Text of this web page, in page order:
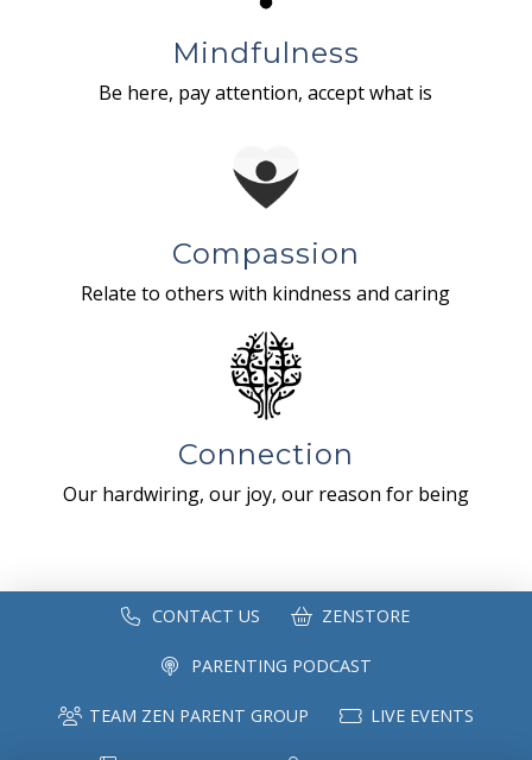
Mindfulness
Be here, pay attention, accept what is
Compassion
Relate to others with kindness and caring
Connection
Our hardwiring, our joy, our reason for being
CONTACT US ZENSTORE
PARENTING PODCAST
TEAM ZEN PARENT GROUP LIVE EVENTS